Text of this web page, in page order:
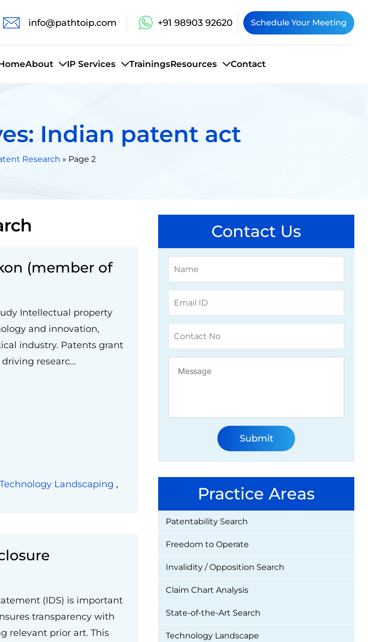
info@pathtoip.com +91 98903 92620 Schedule Your Meeting
About IP Services TrainingsResources Contact
Indian patent act
Research » Page 2
(member of
Intellectual property
and innovation,
industry. Patents grant
researc...
Technology Landscaping ,
(IDS) is important
transparency with
relevant prior art. This
Contact Us
Practice Areas
Patentability Search
Freedom to Operate
Invalidity / Opposition Search
Claim Chart Analysis
State-of-the-Art Search
Technology Landscape